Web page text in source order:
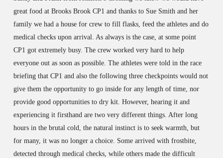
great food at Brooks Brook CP1 and thanks to Sue Smith and her
family we had a house for crew to fill flasks, feed the athletes and do
medical checks upon arrival. As always is the case, at some point
CP1 got extremely busy. The crew worked very hard to help
everyone out as soon as possible. The athletes were told in the race
briefing that CP1 and also the following three checkpoints would not
give them the opportunity to go inside for any length of time, nor
provide good opportunities to dry kit. However, hearing it and
experiencing it firsthand are two very different things. After long
hours in the brutal cold, the natural instinct is to seek warmth, but
for many, it was no longer a choice. Some arrived with frostbite,
detected through medical checks, while others made the difficult